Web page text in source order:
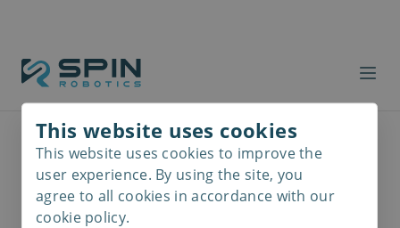
This website uses cookies
This website uses cookies to improve the
user experience. By using the site, you
agree to all cookies in accordance with our
cookie policy.